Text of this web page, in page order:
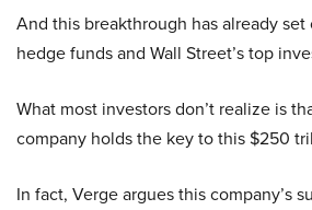
And this breakthrough has already
hedge funds and Wall Street’s top
What most investors don’t realize is
company holds the key to this $250
In fact, Verge argues this company’s